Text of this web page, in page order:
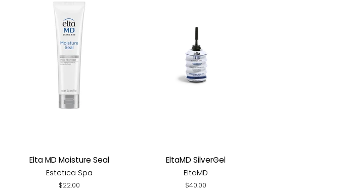
Elta MD Moisture Seal
Estetica Spa
Regular
$22.00
EltaMD SilverGel
EltaMD
Regular
$40.00